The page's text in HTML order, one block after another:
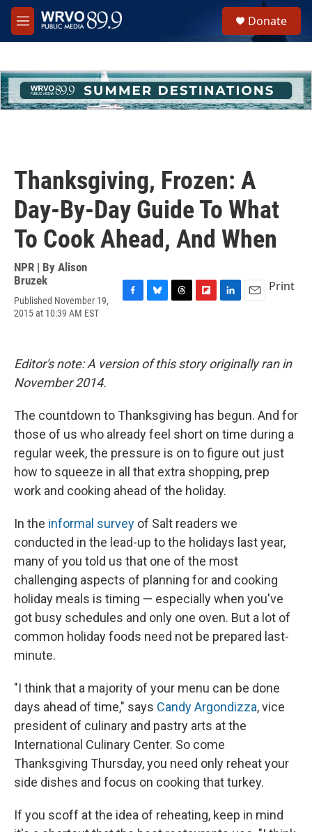
Skip to main content
M
e
h
u
e
Donate
Thanksgiving, Frozen: A
Day-By-Day Guide To What
To Cook Ahead, And When
NPR | By Alison
Bruzek
Published November 19,
2015 at 10:39 AM EST
b
o
k
a
d
o
d
e
d
Print
Editor's note: A version of this story originally ran in
November 2014.
The countdown to Thanksgiving has begun. And for
those of us who already feel short on time during a
regular week, the pressure is on to figure out just
how to squeeze in all that extra shopping, prep
work and cooking ahead of the holiday.
In the informal survey of Salt readers we
conducted in the lead-up to the holidays last year,
many of you told us that one of the most
challenging aspects of planning for and cooking
holiday meals is timing — especially when you've
got busy schedules and only one oven. But a lot of
common holiday foods need not be prepared last-
minute.
"I think that a majority of your menu can be done
days ahead of time," says Candy Argondizza, vice
president of culinary and pastry arts at the
International Culinary Center. So come
Thanksgiving Thursday, you need only reheat your
side dishes and focus on cooking that turkey.
If you scoff at the idea of reheating, keep in mind